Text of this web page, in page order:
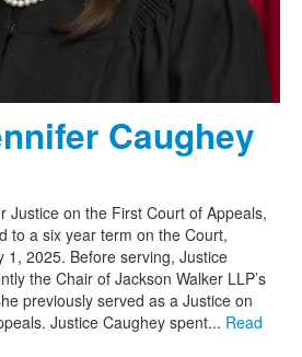
Caughey
Justice on the First Court of Appeals,
to a six year term on the Court,
1, 2025. Before serving, Justice
the Chair of Jackson Walker LLP’s
previously served as a Justice on
Justice Caughey spent... Read